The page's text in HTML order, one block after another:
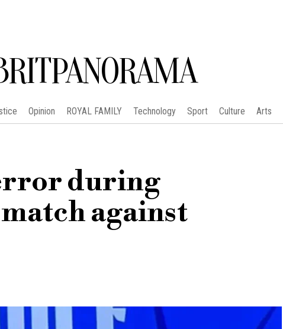
Opinion ROYAL FAMILY Technology Sport Culture Arts
during
against